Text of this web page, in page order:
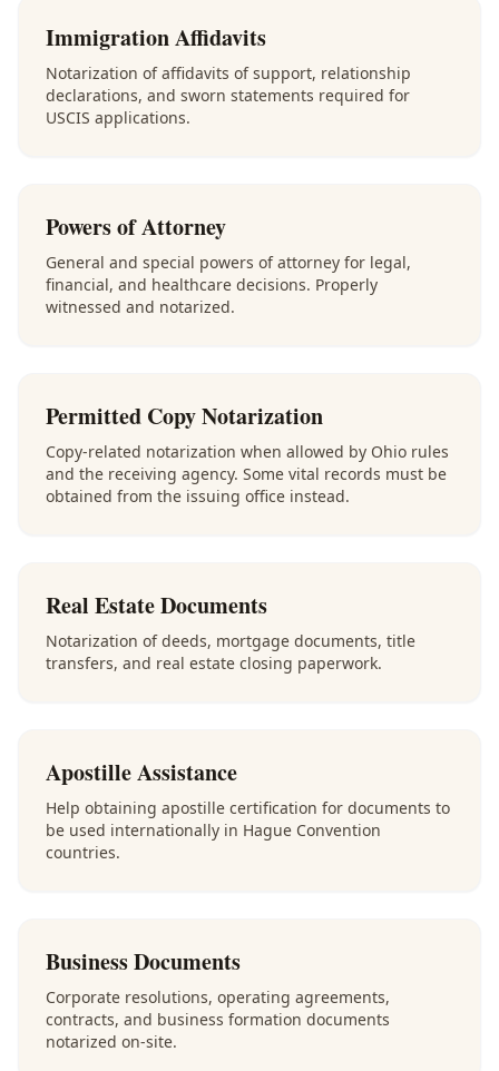
Immigration Affidavits
Notarization of affidavits of support, relationship
declarations, and sworn statements required for
USCIS applications.
Powers of Attorney
General and special powers of attorney for legal,
financial, and healthcare decisions. Properly
witnessed and notarized.
Permitted Copy Notarization
Copy-related notarization when allowed by Ohio rules
and the receiving agency. Some vital records must be
obtained from the issuing office instead.
Real Estate Documents
Notarization of deeds, mortgage documents, title
transfers, and real estate closing paperwork.
Apostille Assistance
Help obtaining apostille certification for documents to
be used internationally in Hague Convention
countries.
Business Documents
Corporate resolutions, operating agreements,
contracts, and business formation documents
notarized on-site.